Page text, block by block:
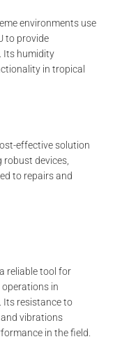
environments use
to provide
Its humidity
in tropical
effective solution
robust devices,
to repairs and
reliable tool for
in
Its resistance to
vibrations
in the field.